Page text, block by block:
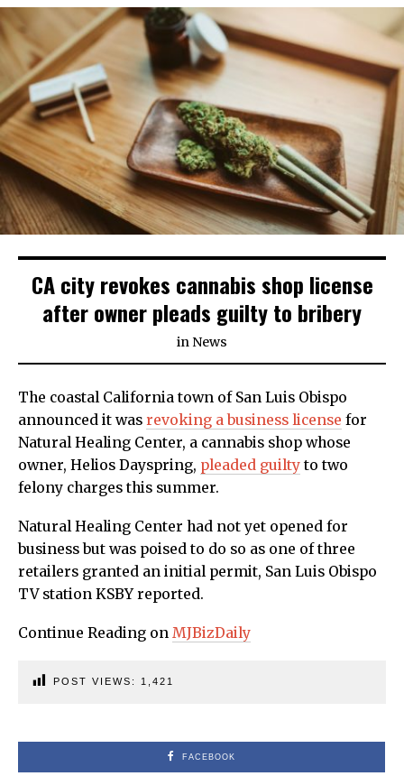
CA city revokes cannabis shop license
after owner pleads guilty to bribery
in News
The coastal California town of San Luis Obispo
announced it was revoking a business license for
Natural Healing Center, a cannabis shop whose
owner, Helios Dayspring, pleaded guilty to two
felony charges this summer.
Natural Healing Center had not yet opened for
business but was poised to do so as one of three
retailers granted an initial permit, San Luis Obispo
TV station KSBY reported.
Continue Reading on MJBizDaily
POST VIEWS: 1,421
FACEBOOK